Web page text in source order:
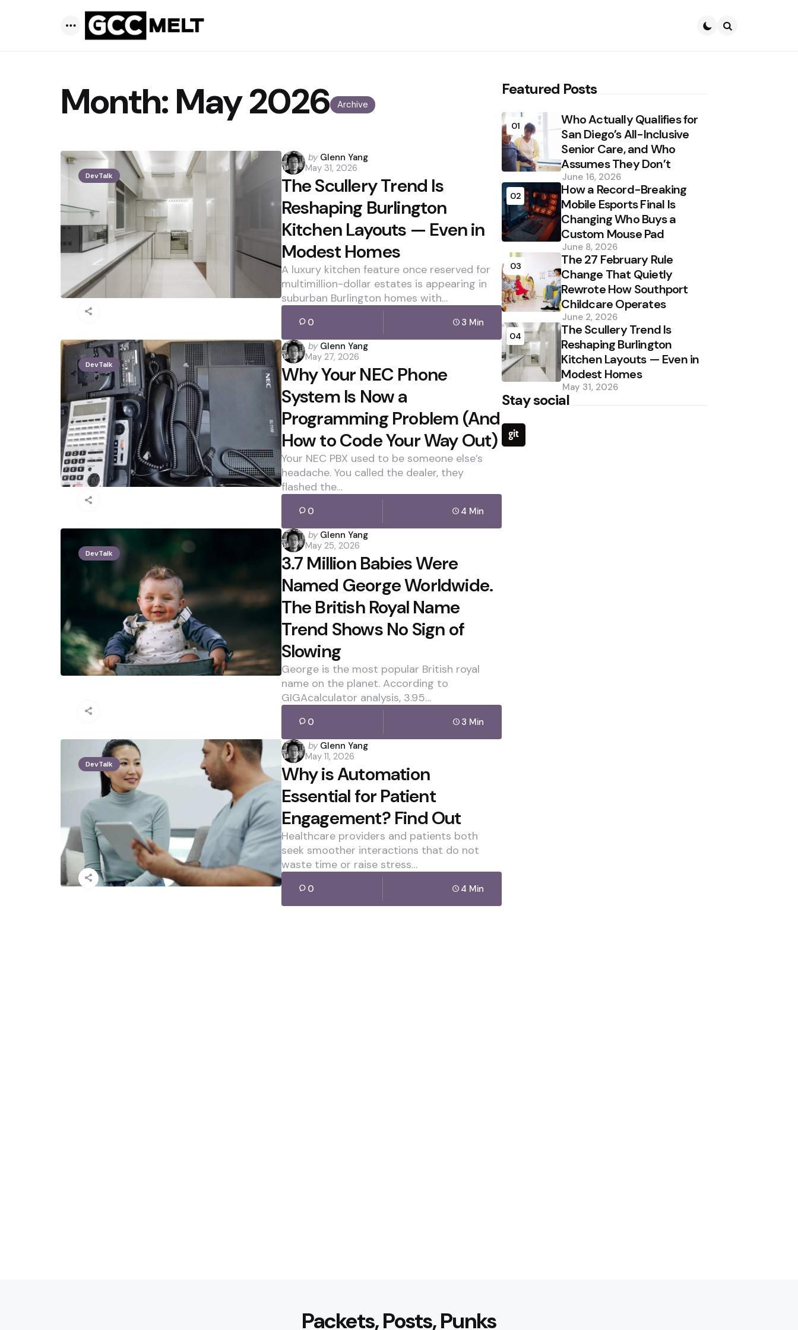
Menu
Archive
Month:May 2026
DevTalk
Posted
by
by Glenn Yang
May 31, 2026
The Scullery Trend Is
Reshaping Burlington
Kitchen Layouts — Even in
Modest Homes
A luxury kitchen feature once reserved for
multimillion-dollar estates is appearing in
suburban Burlington homes with…
0 3 Min
DevTalk
Posted
by
by Glenn Yang
May 27, 2026
Why Your NEC Phone
System Is Now a
Programming Problem (And
How to Code Your Way Out)
Your NEC PBX used to be someone else’s
headache. You called the dealer, they
flashed the…
0 4 Min
DevTalk
Posted
by
by Glenn Yang
May 25, 2026
3.7 Million Babies Were
Named George Worldwide.
The British Royal Name
Trend Shows No Sign of
Slowing
George is the most popular British royal
name on the planet. According to
GIGAcalculator analysis, 3.95…
0 3 Min
DevTalk
Posted
by
by Glenn Yang
May 11, 2026
Why is Automation
Essential for Patient
Engagement? Find Out
Healthcare providers and patients both
seek smoother interactions that do not
waste time or raise stress…
0 4 Min
Featured Posts
01
Who Actually Qualifies for
San Diego’s All-Inclusive
Senior Care, and Who
Assumes They Don’t
June 16, 2026
02
How a Record-Breaking
Mobile Esports Final Is
Changing Who Buys a
Custom Mouse Pad
June 8, 2026
03
The 27 February Rule
Change That Quietly
Rewrote How Southport
Childcare Operates
June 2, 2026
04
The Scullery Trend Is
Reshaping Burlington
Kitchen Layouts — Even in
Modest Homes
May 31, 2026
Stay social
Packets, Posts, Punks